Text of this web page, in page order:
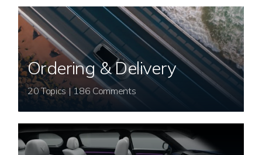
Ordering & Delivery
20 Topics | 186 Comments